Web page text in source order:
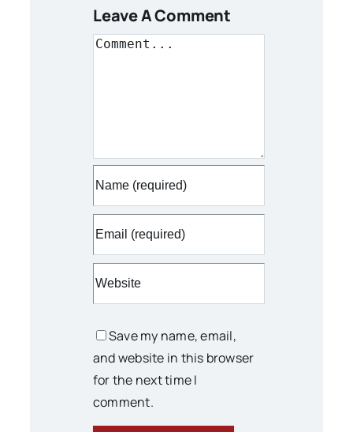
Leave A Comment
Comment
Save my name, email,
and website in this browser
for the next time I
comment.